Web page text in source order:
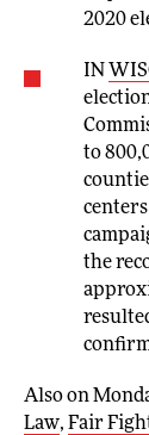
2020
IN
to
the
Also on
Law, Fair